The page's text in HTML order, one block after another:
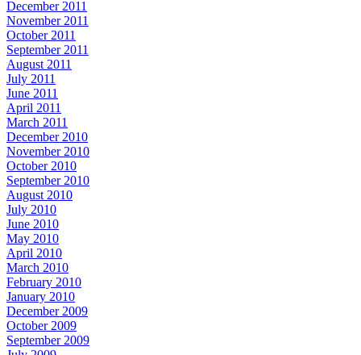
December 2011
November 2011
October 2011
September 2011
August 2011
July 2011
June 2011
April 2011
March 2011
December 2010
November 2010
October 2010
September 2010
August 2010
July 2010
June 2010
May 2010
April 2010
March 2010
February 2010
January 2010
December 2009
October 2009
September 2009